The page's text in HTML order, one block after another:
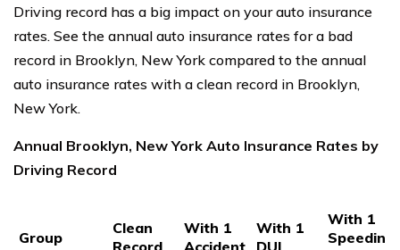
Driving record has a big impact on your auto insurance
rates. See the annual auto insurance rates for a bad
record in Brooklyn, New York compared to the annual
auto insurance rates with a clean record in Brooklyn,
New York.
Annual Brooklyn, New York Auto Insurance Rates by
Driving Record
Group
Clean
Record
With 1
Accident
With 1
DUI
With 1
Speeding